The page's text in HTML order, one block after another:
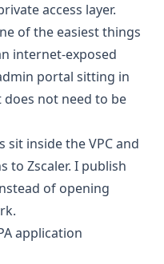
access layer.
of the easiest things
internet-exposed
portal sitting in
not need to be
sit inside the VPC and
to Zscaler. I publish
of opening
application